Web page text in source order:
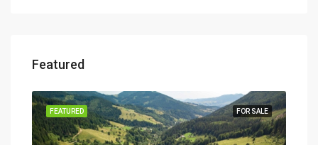
Featured
FOR SALE
FEATURED